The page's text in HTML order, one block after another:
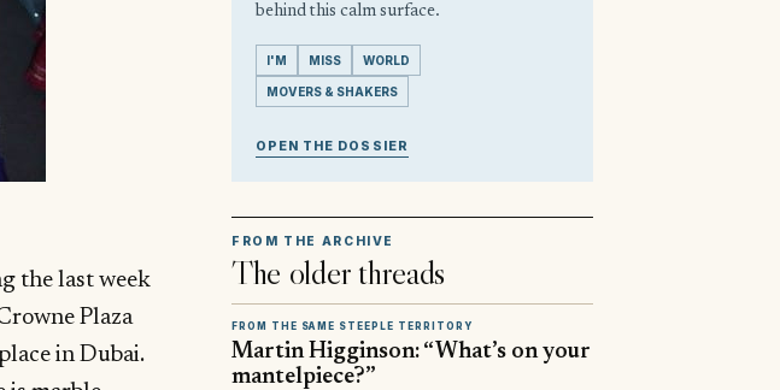
the last week
Plaza
in Dubai.
behind this calm surface.
I'M MISS WORLD
MOVERS & SHAKERS
OPEN THE DOSSIER
FROM THE ARCHIVE
The older threads
FROM THE SAME STEEPLE TERRITORY
Martin Higginson: “What’s on your
mantelpiece?”